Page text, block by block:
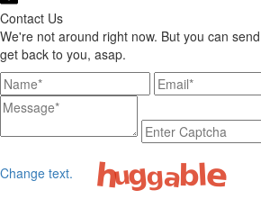
Contact Us
We're not around right now. But you can
get back to you, asap.
Change text.